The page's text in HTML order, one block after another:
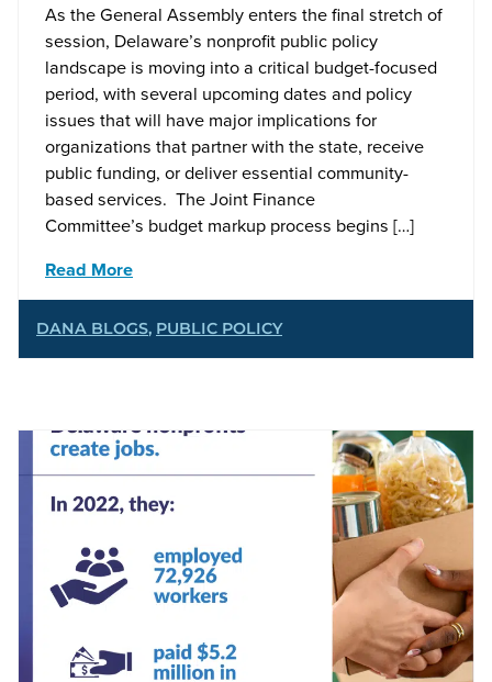
As the General Assembly enters the final stretch of
session, Delaware’s nonprofit public policy
landscape is moving into a critical budget-focused
period, with several upcoming dates and policy
issues that will have major implications for
organizations that partner with the state, receive
public funding, or deliver essential community-
based services. The Joint Finance
Committee’s budget markup process begins […]
Read More
DANA BLOGS, PUBLIC POLICY